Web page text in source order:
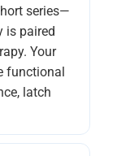
series—
is paired
Your
functional
latch